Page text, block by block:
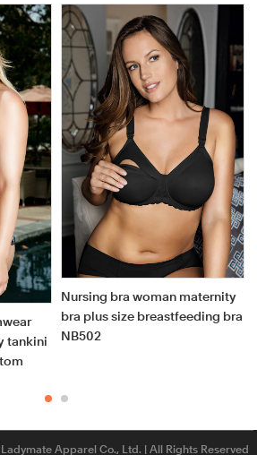
tankini
Nursing bra woman maternity
bra plus size breastfeeding bra
NB502
Apparel Co., Ltd. | All Rights Reserved